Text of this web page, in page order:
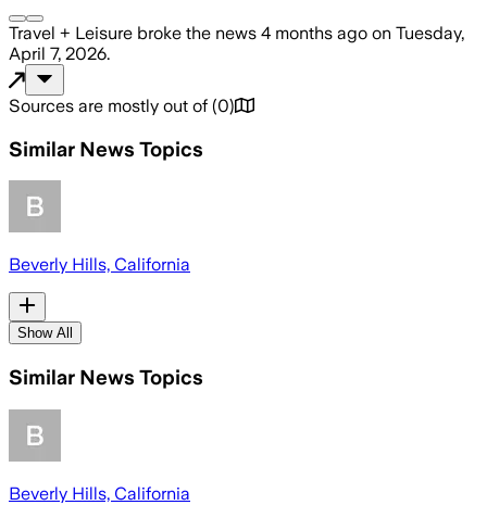
Travel + Leisure broke the news 4 months ago on Tuesday,
April 7, 2026.
Sources are mostly out of (0)
Similar News Topics
Beverly Hills, California
Show All
Similar News Topics
Beverly Hills, California